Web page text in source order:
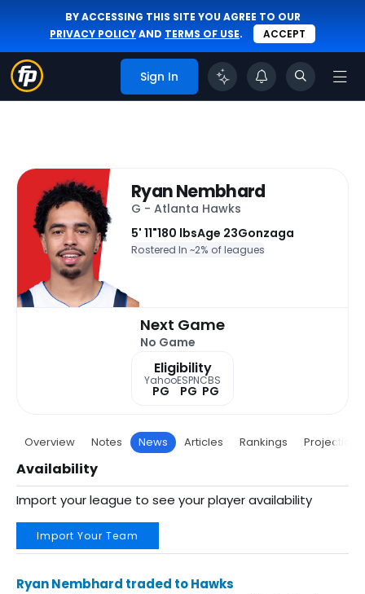
BY ACCESSING THIS SITE YOU AGREE TO OUR
PRIVACY POLICYAND TERMS OF USE. ACCEPT
Sign In
Ryan Nembhard
G - Atlanta Hawks
5' 11"180 lbsAge 23Gonzaga
Rostered In ~2% of leagues
Next Game
No Game
Eligibility
Yahoo
PG
ESPN
PG
CBS
PG
Overview Notes News Articles Rankings Projections
Availability
Import your league to see your player availability
Import Your Team
Ryan Nembhard traded to Hawks